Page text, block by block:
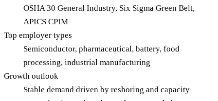
OSHA 30 General Industry, Six Sigma Green Belt,
APICS CPIM
Top employer types
Semiconductor, pharmaceutical, battery, food
processing, industrial manufacturing
Growth outlook
Stable demand driven by reshoring and capacity